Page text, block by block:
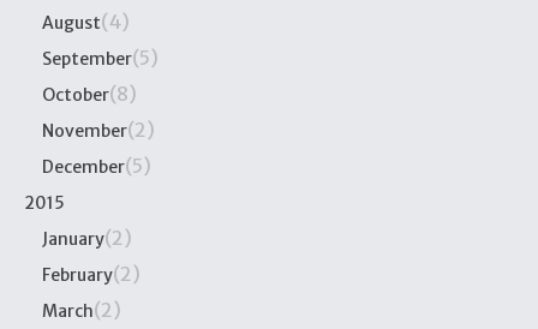
August(4)
September(5)
October(8)
November(2)
December(5)
2015
January(2)
February(2)
March(2)